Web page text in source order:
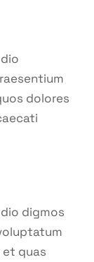
dolores
digmos
quas